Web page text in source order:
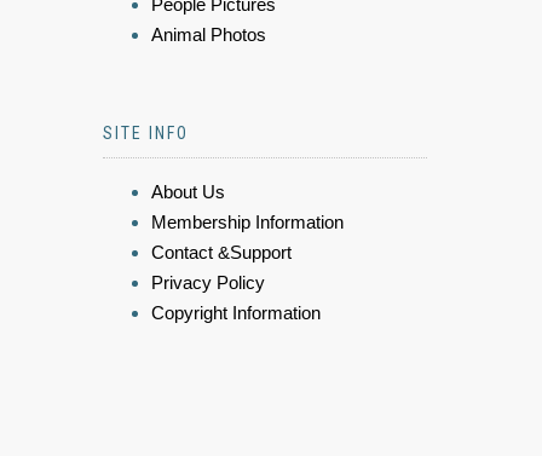
People Pictures
Animal Photos
SITE INFO
About Us
Membership Information
Contact &Support
Privacy Policy
Copyright Information